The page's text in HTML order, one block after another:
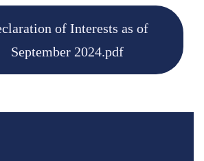
of Interests as of
September 2024.pdf